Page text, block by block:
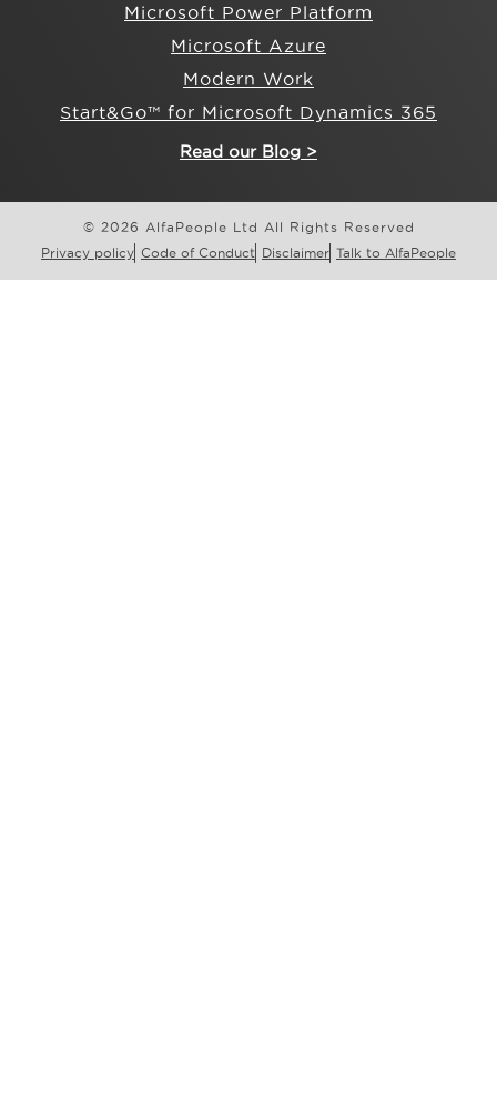
Microsoft Power Platform
Microsoft Azure
Modern Work
Start&Go™ for Microsoft Dynamics 365
Read our Blog >
© 2026 AlfaPeople Ltd All Rights Reserved
Privacy policy Code of Conduct Disclaimer Talk to AlfaPeople